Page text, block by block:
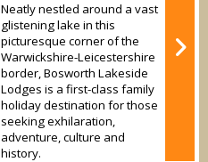
Neatly nestled around a vast
glistening lake in this
picturesque corner of the
Warwickshire-Leicestershire
border, Bosworth Lakeside
Lodges is a first-class family
holiday destination for those
seeking exhilaration,
adventure, culture and
history.